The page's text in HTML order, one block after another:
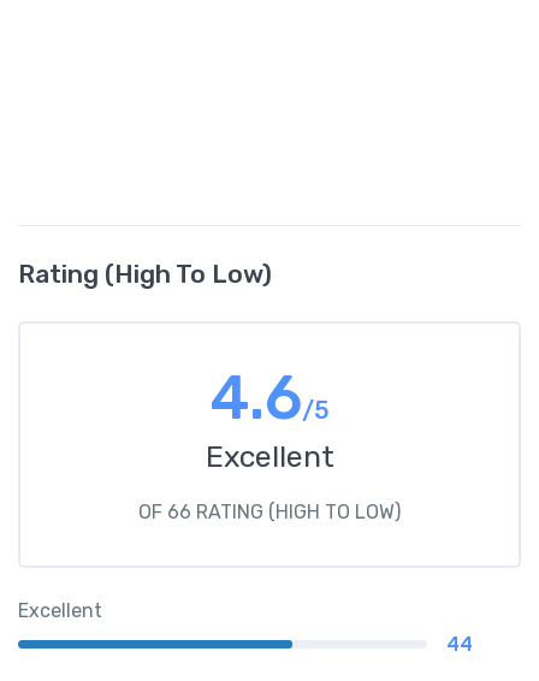
Rating (High To Low)
4.6/5
Excellent
OF 66 RATING (HIGH TO LOW)
Excellent
44